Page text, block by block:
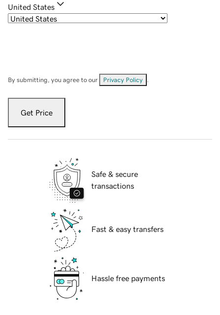
United States
By submitting, you agree to our Privacy Policy
Get Price
Safe & secure
transactions
Fast & easy transfers
Hassle free payments